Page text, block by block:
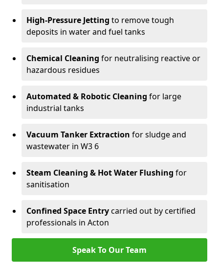
High-Pressure Jetting to remove tough
deposits in water and fuel tanks
Chemical Cleaning for neutralising reactive or
hazardous residues
Automated & Robotic Cleaning for large
industrial tanks
Vacuum Tanker Extraction for sludge and
wastewater in W3 6
Steam Cleaning & Hot Water Flushing for
sanitisation
Confined Space Entrycarried out by certified
professionals in Acton
Speak To Our Team